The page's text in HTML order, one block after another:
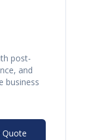
post-
and
business